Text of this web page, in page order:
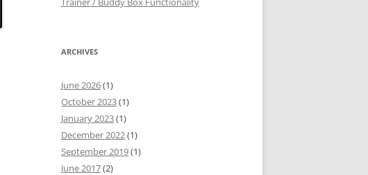
ARCHIVES
June 2026(1)
October 2023(1)
January 2023(1)
December 2022(1)
September 2019(1)
June 2017(2)